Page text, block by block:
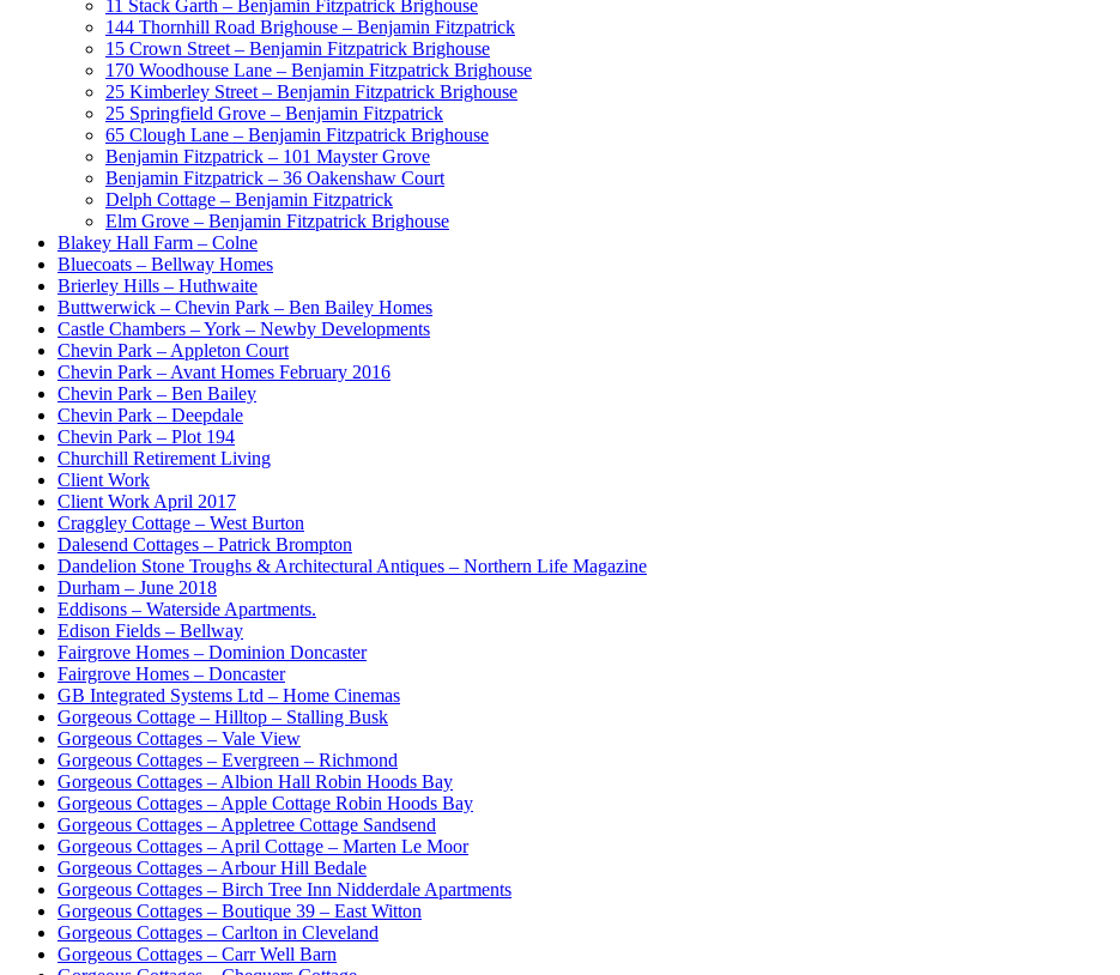
11 Stack Garth – Benjamin Fitzpatrick Brighouse
144 Thornhill Road Brighouse – Benjamin Fitzpatrick
15 Crown Street – Benjamin Fitzpatrick Brighouse
170 Woodhouse Lane – Benjamin Fitzpatrick Brighouse
25 Kimberley Street – Benjamin Fitzpatrick Brighouse
25 Springfield Grove – Benjamin Fitzpatrick
65 Clough Lane – Benjamin Fitzpatrick Brighouse
Benjamin Fitzpatrick – 101 Mayster Grove
Benjamin Fitzpatrick – 36 Oakenshaw Court
Delph Cottage – Benjamin Fitzpatrick
Elm Grove – Benjamin Fitzpatrick Brighouse
Blakey Hall Farm – Colne
Bluecoats – Bellway Homes
Brierley Hills – Huthwaite
Buttwerwick – Chevin Park – Ben Bailey Homes
Castle Chambers – York – Newby Developments
Chevin Park – Appleton Court
Chevin Park – Avant Homes February 2016
Chevin Park – Ben Bailey
Chevin Park – Deepdale
Chevin Park – Plot 194
Churchill Retirement Living
Client Work
Client Work April 2017
Craggley Cottage – West Burton
Dalesend Cottages – Patrick Brompton
Dandelion Stone Troughs & Architectural Antiques – Northern Life Magazine
Durham – June 2018
Eddisons – Waterside Apartments.
Edison Fields – Bellway
Fairgrove Homes – Dominion Doncaster
Fairgrove Homes – Doncaster
GB Integrated Systems Ltd – Home Cinemas
Gorgeous Cottage – Hilltop – Stalling Busk
Gorgeous Cottages – Vale View
Gorgeous Cottages – Evergreen – Richmond
Gorgeous Cottages – Albion Hall Robin Hoods Bay
Gorgeous Cottages – Apple Cottage Robin Hoods Bay
Gorgeous Cottages – Appletree Cottage Sandsend
Gorgeous Cottages – April Cottage – Marten Le Moor
Gorgeous Cottages – Arbour Hill Bedale
Gorgeous Cottages – Birch Tree Inn Nidderdale Apartments
Gorgeous Cottages – Boutique 39 – East Witton
Gorgeous Cottages – Carlton in Cleveland
Gorgeous Cottages – Carr Well Barn